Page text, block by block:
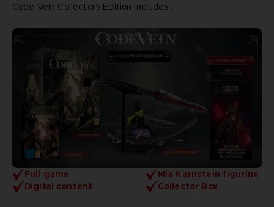
Full game
Mia Karnstein figurine
Digital content
Collector Box
Code Vein Collector’s Edition includes :